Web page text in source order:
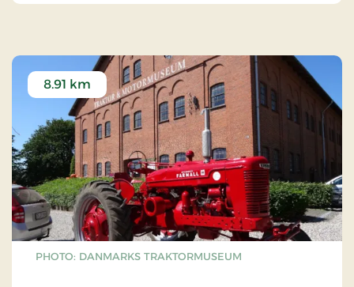
PHOTO: DANMARKS TRAKTORMUSEUM
8.91 km